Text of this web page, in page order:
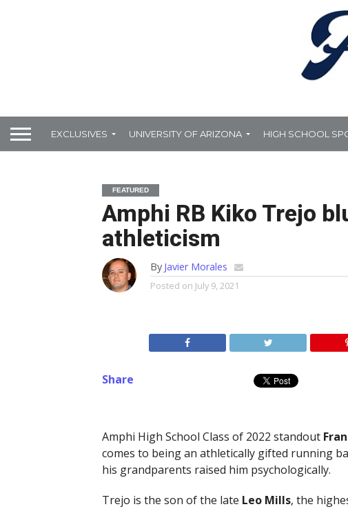
EXCLUSIVES UNIVERSITY OF ARIZONA HIGH SCHOOL
FEATURED
Amphi RB Kiko Trejo
athleticism
By Javier Morales
Posted on July 9, 2021
Share
Amphi High School Class of 2022 standout
comes to being an athletically gifted running
his grandparents raised him psychologically.
Trejo is the son of the late Leo Mills, the